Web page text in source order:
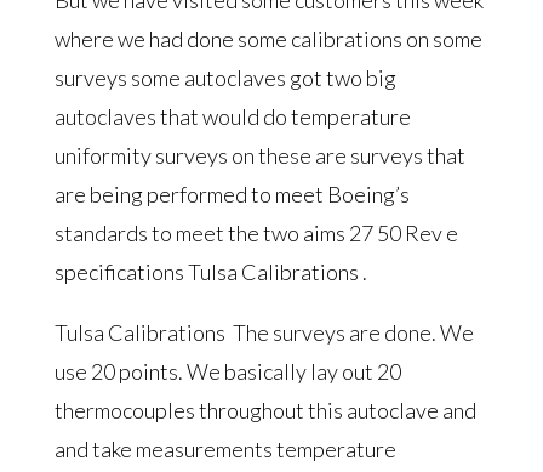
where we had done some calibrations on some
surveys some autoclaves got two big
autoclaves that would do temperature
uniformity surveys on these are surveys that
are being performed to meet Boeing’s
standards to meet the two aims 27 50 Rev e
specifications Tulsa Calibrations .
Tulsa Calibrations The surveys are done. We
use 20 points. We basically lay out 20
thermocouples throughout this autoclave and
and take measurements temperature